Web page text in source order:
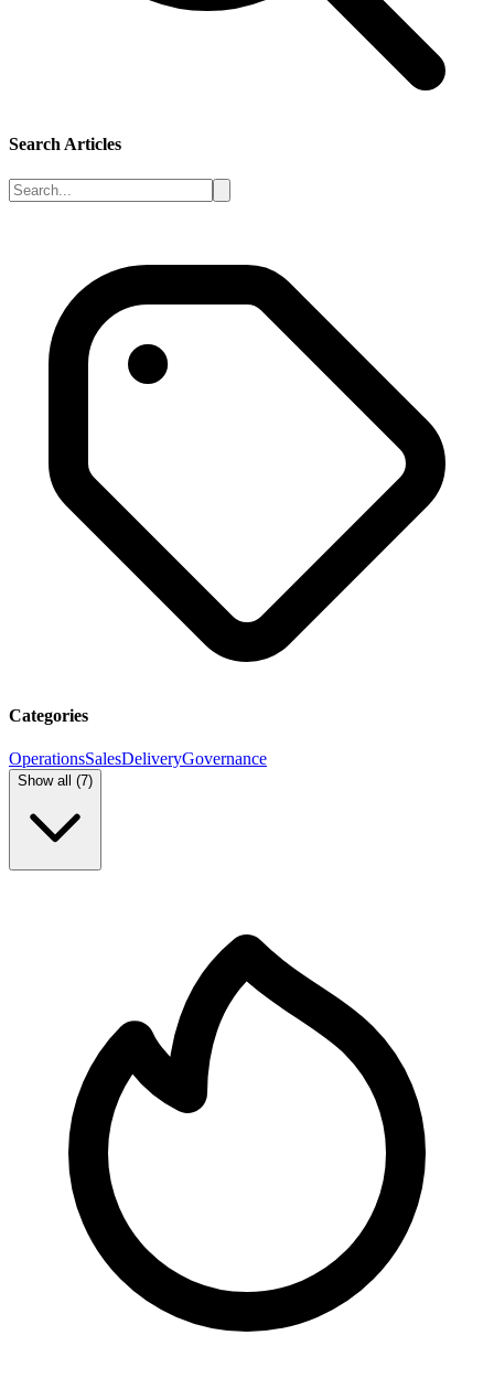
Search Articles
Categories
OperationsSalesDeliveryGovernance
Show all (7)